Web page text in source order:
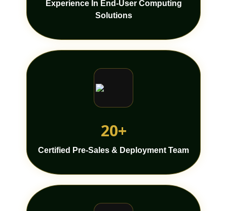
Experience In End-User Computing
Solutions
20+
Certified Pre-Sales & Deployment Team